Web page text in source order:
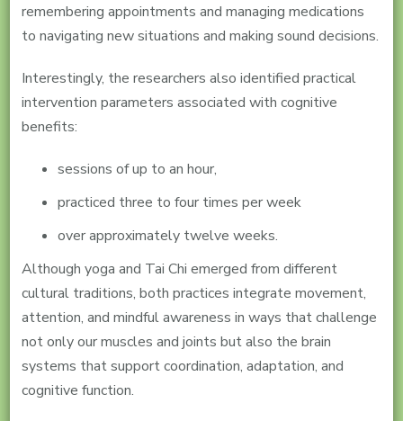
remembering appointments and managing medications
to navigating new situations and making sound decisions.
Interestingly, the researchers also identified practical
intervention parameters associated with cognitive
benefits:
sessions of up to an hour,
practiced three to four times per week
over approximately twelve weeks.
Although yoga and Tai Chi emerged from different
cultural traditions, both practices integrate movement,
attention, and mindful awareness in ways that challenge
not only our muscles and joints but also the brain
systems that support coordination, adaptation, and
cognitive function.